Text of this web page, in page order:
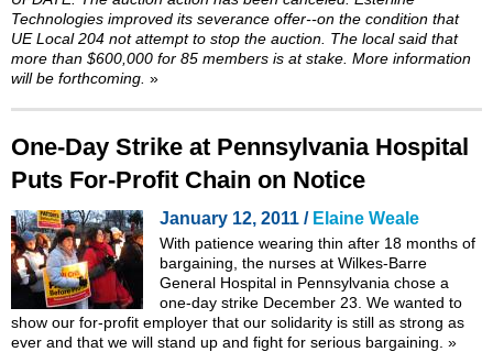
Technologies improved its severance offer--on the condition that
UE Local 204 not attempt to stop the auction. The local said that
more than $600,000 for 85 members is at stake. More information
will be forthcoming. »
One-Day Strike at Pennsylvania Hospital
Puts For-Profit Chain on Notice
January 12, 2011 / Elaine Weale
With patience wearing thin after 18 months of
bargaining, the nurses at Wilkes-Barre
General Hospital in Pennsylvania chose a
one-day strike December 23. We wanted to
show our for-profit employer that our solidarity is still as strong as
ever and that we will stand up and fight for serious bargaining. »